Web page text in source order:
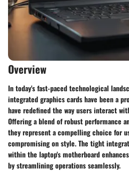
Overview
In today's fast-paced technological
integrated graphics cards have been a
have redefined the way users interact
Offering a blend of robust performance
they represent a compelling choice for
compromising on style. The tight
within the laptop's motherboard
by streamlining operations seamlessly.